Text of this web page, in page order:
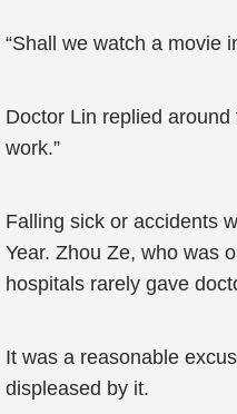
“Shall we watch a movie
Doctor Lin replied around
work.”
Falling sick or accidents
Year. Zhou Ze, who was
hospitals rarely gave
It was a reasonable
displeased by it.